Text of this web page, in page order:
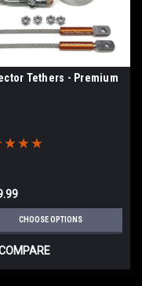
Tethers - Premium
CHOOSE OPTIONS